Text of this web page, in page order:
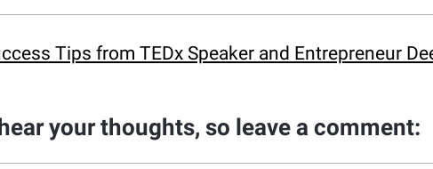
Tips from TEDx Speaker and Entrepreneur
your thoughts, so leave a comment: